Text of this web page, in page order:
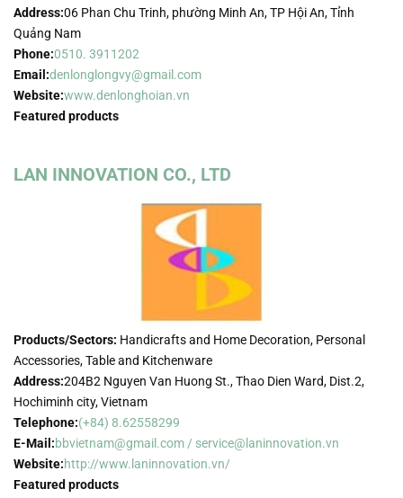
Address:06 Phan Chu Trinh, phường Minh An, TP Hội An, Tỉnh
Quảng Nam
Phone:0510. 3911202
Email:denlonglongvy@gmail.com
Website:www.denlonghoian.vn
Featured products
LAN INNOVATION CO., LTD
Products/Sectors: Handicrafts and Home Decoration, Personal
Accessories, Table and Kitchenware
Address:204B2 Nguyen Van Huong St., Thao Dien Ward, Dist.2,
Hochiminh city, Vietnam
Telephone:(+84) 8.62558299
E-Mail:bbvietnam@gmail.com / service@laninnovation.vn
Website:http://www.laninnovation.vn/
Featured products